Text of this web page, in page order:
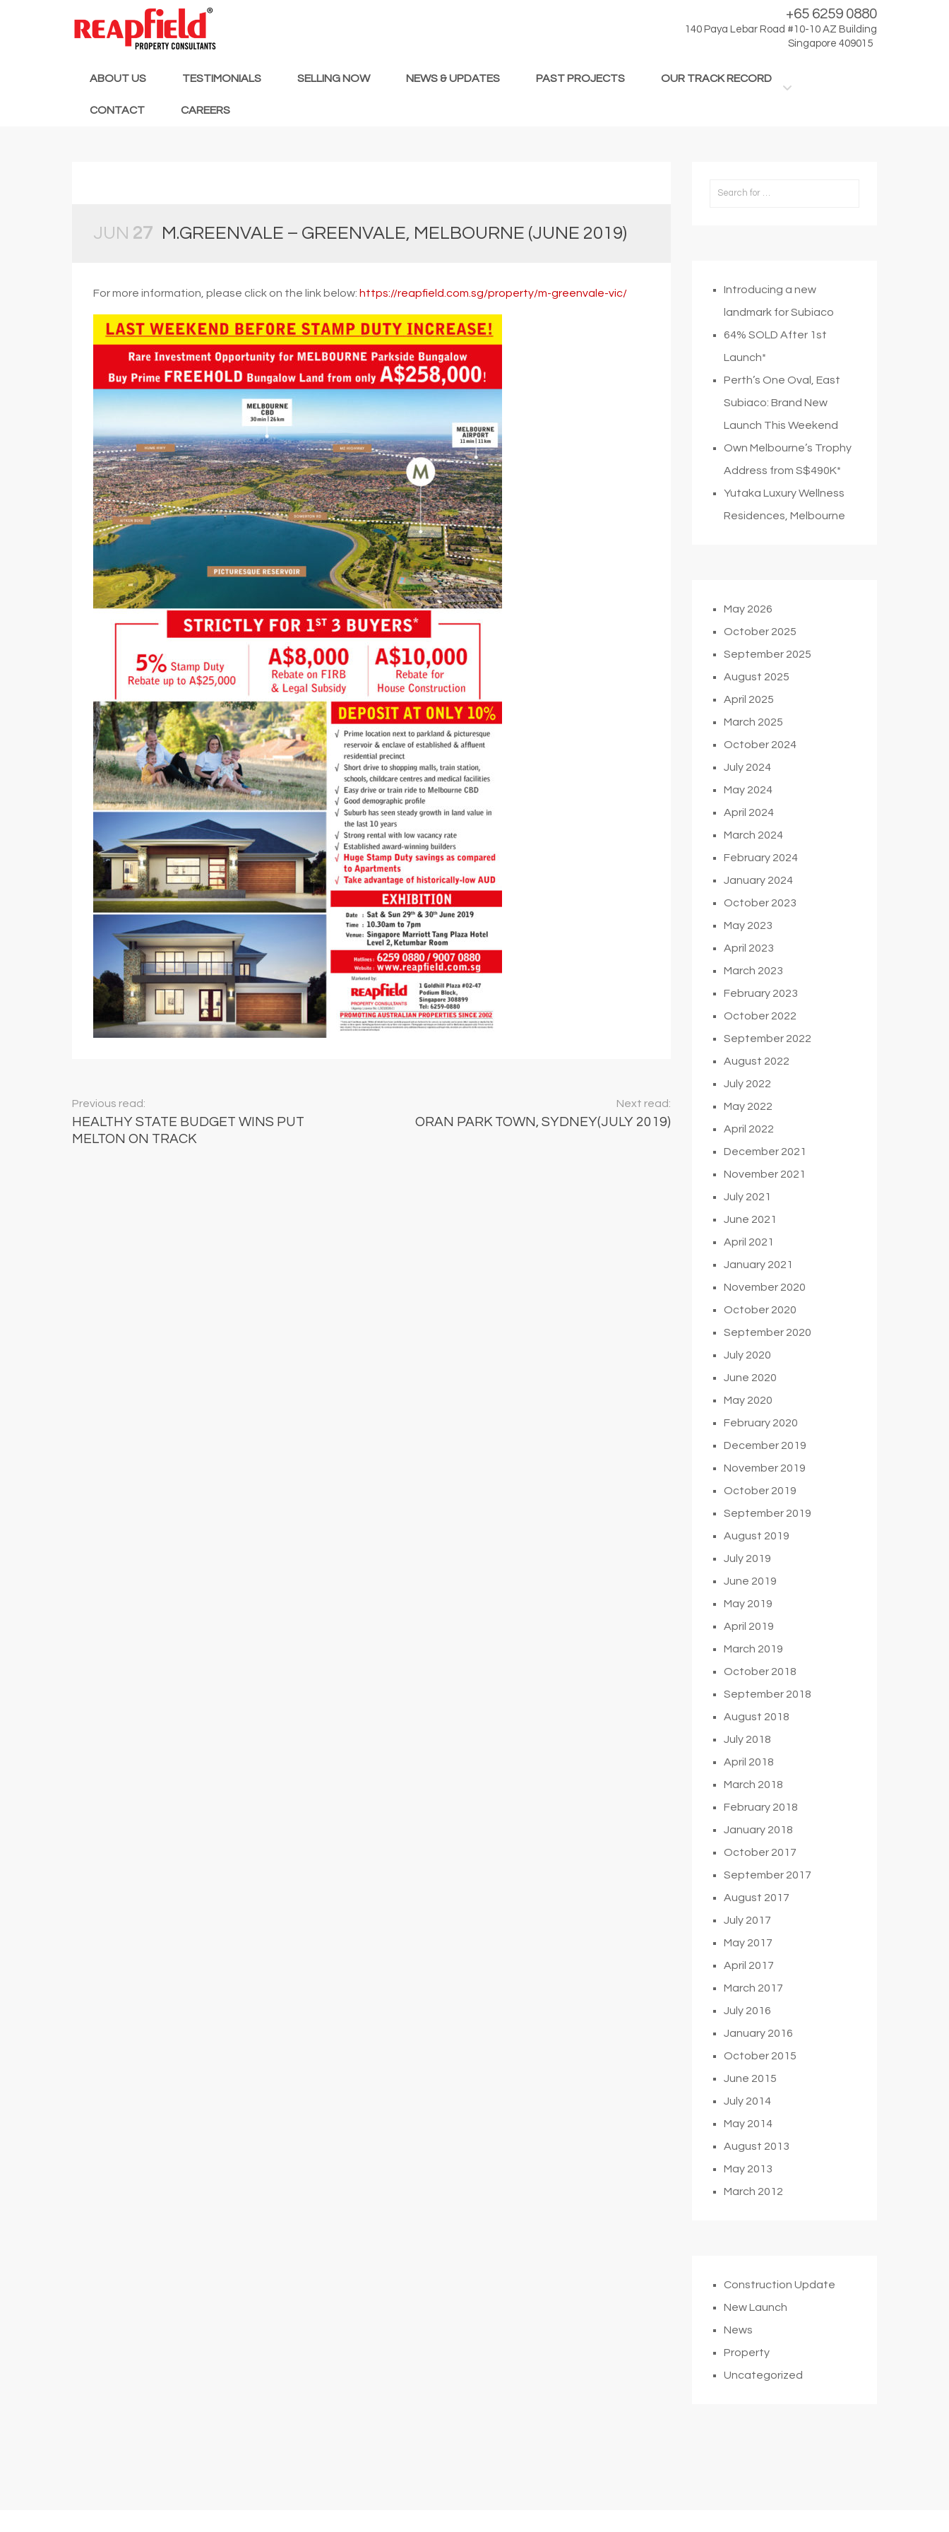
+65 6259 0880
140 Paya Lebar Road #10-10 AZ Building
Singapore 409015
ABOUT US TESTIMONIALS SELLING NOW NEWS & UPDATES PAST PROJECTS OUR TRACK RECORD
CONTACT CAREERS
JUN 27 M.GREENVALE – GREENVALE, MELBOURNE (JUNE 2019)
For more information, please click on the link below: https://reapfield.com.sg/property/m-greenvale-vic/
Previous read:
HEALTHY STATE BUDGET WINS PUT
MELTON ON TRACK
Next read:
ORAN PARK TOWN, SYDNEY(JULY 2019)
Introducing a new
landmark for Subiaco
64% SOLD After 1st
Launch*
Perth’s One Oval, East
Subiaco: Brand New
Launch This Weekend
Own Melbourne’s Trophy
Address from S$490K*
Yutaka Luxury Wellness
Residences, Melbourne
May 2026
October 2025
September 2025
August 2025
April 2025
March 2025
October 2024
July 2024
May 2024
April 2024
March 2024
February 2024
January 2024
October 2023
May 2023
April 2023
March 2023
February 2023
October 2022
September 2022
August 2022
July 2022
May 2022
April 2022
December 2021
November 2021
July 2021
June 2021
April 2021
January 2021
November 2020
October 2020
September 2020
July 2020
June 2020
May 2020
February 2020
December 2019
November 2019
October 2019
September 2019
August 2019
July 2019
June 2019
May 2019
April 2019
March 2019
October 2018
September 2018
August 2018
July 2018
April 2018
March 2018
February 2018
January 2018
October 2017
September 2017
August 2017
July 2017
May 2017
April 2017
March 2017
July 2016
January 2016
October 2015
June 2015
July 2014
May 2014
August 2013
May 2013
March 2012
Construction Update
New Launch
News
Property
Uncategorized